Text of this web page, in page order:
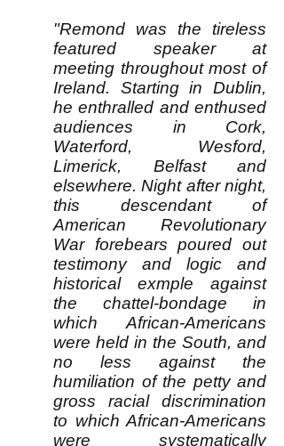
"Remond was the tireless
featured speaker at
meeting throughout most of
Ireland. Starting in Dublin,
he enthralled and enthused
audiences in Cork,
Waterford, Wesford,
Limerick, Belfast and
elsewhere. Night after night,
this descendant of
American Revolutionary
War forebears poured out
testimony and logic and
historical exmple against
the chattel-bondage in
which African-Americans
were held in the South, and
no less against the
humiliation of the petty and
gross racial discrimination
to which African-Americans
were systematically